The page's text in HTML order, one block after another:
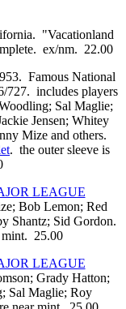
"Vacationland
ex/nm. 22.00
Famous National
727. includes players
Sal Maglie;
Jensen; Whitey
Mize and others.
. the outer sleeve is
LEAGUE
Bob Lemon; Red
Shantz; Sid Gordon.
mint. 25.00
LEAGUE
Grady Hatton;
Sal Maglie; Roy